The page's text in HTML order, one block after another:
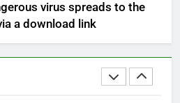
virus spreads to the
a download link
SEO Sri Lanka